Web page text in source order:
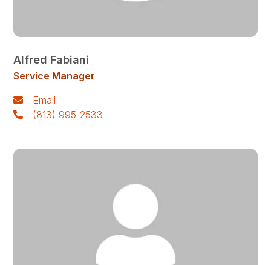
Alfred Fabiani
Service Manager
Email
(813) 995-2533